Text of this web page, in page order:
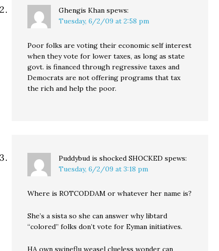
Ghengis Khan spews:
Tuesday, 6/2/09 at 2:58 pm
Poor folks are voting their economic self interest
when they vote for lower taxes, as long as state
govt. is financed through regressive taxes and
Democrats are not offering programs that tax
the rich and help the poor.
Puddybud is shocked SHOCKED spews:
Tuesday, 6/2/09 at 3:18 pm
Where is ROTCODDAM or whatever her name is?
She’s a sista so she can answer why libtard
“colored” folks don’t vote for Eyman initiatives.
HA own swineflu weasel clueless wonder can